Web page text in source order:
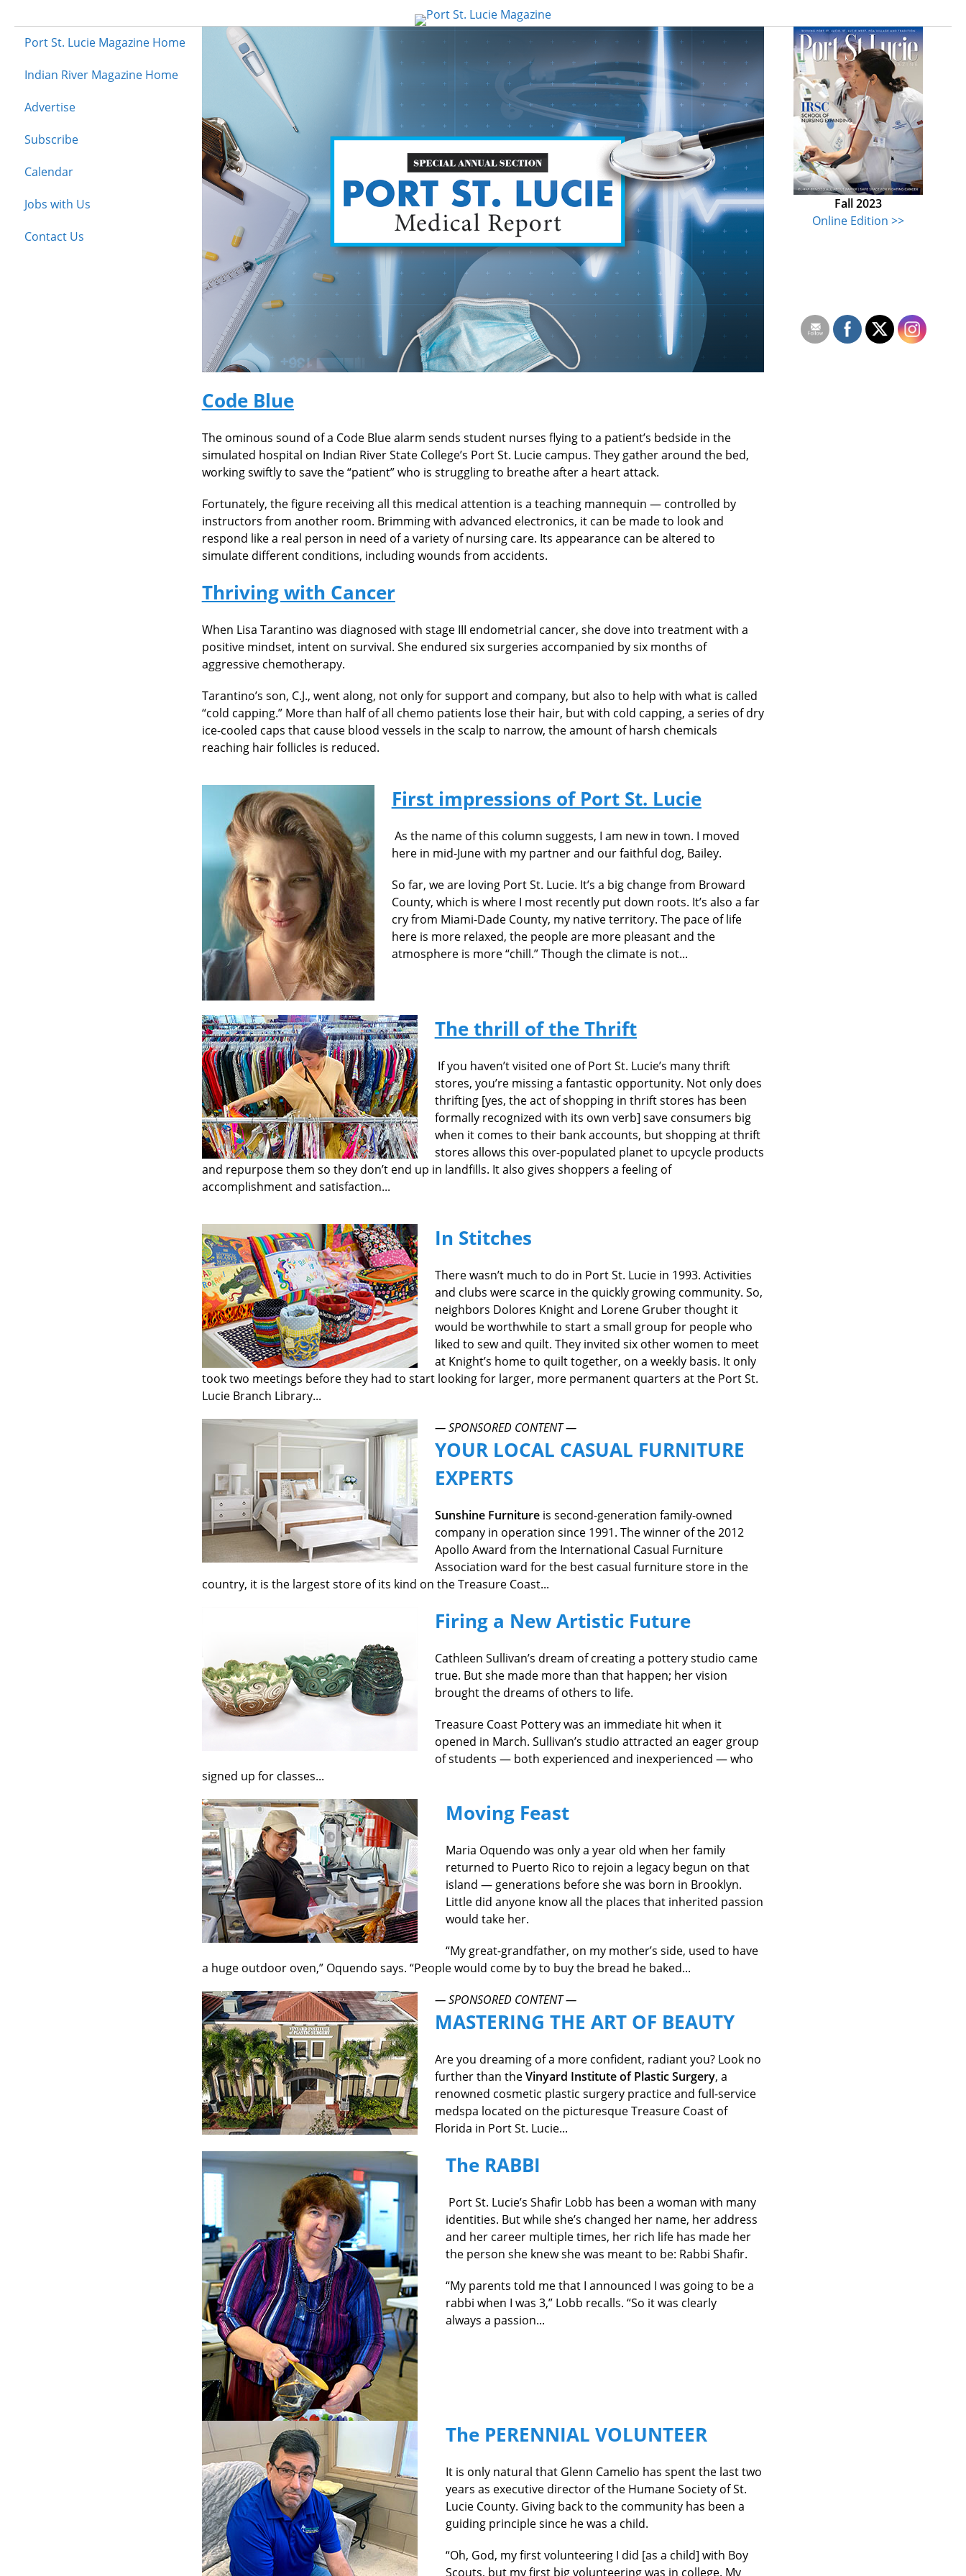
Port St. Lucie Magazine Home
Indian River Magazine Home
Advertise
Subscribe
Calendar
Jobs with Us
Contact Us
Code Blue
The ominous sound of a Code Blue alarm sends student nurses flying to a patient’s bedside in the
simulated hospital on Indian River State College’s Port St. Lucie campus. They gather around the bed,
working swiftly to save the “patient” who is struggling to breathe after a heart attack.
Fortunately, the figure receiving all this medical attention is a teaching mannequin — controlled by
instructors from another room. Brimming with advanced electronics, it can be made to look and
respond like a real person in need of a variety of nursing care. Its appearance can be altered to
simulate different conditions, including wounds from accidents.
Thriving with Cancer
When Lisa Tarantino was diagnosed with stage III endometrial cancer, she dove into treatment with a
positive mindset, intent on survival. She endured six surgeries accompanied by six months of
aggressive chemotherapy.
Tarantino’s son, C.J., went along, not only for support and company, but also to help with what is called
“cold capping.” More than half of all chemo patients lose their hair, but with cold capping, a series of dry
ice-cooled caps that cause blood vessels in the scalp to narrow, the amount of harsh chemicals
reaching hair follicles is reduced.
First impressions of Port St. Lucie
As the name of this column suggests, I am new in town. I moved
here in mid-June with my partner and our faithful dog, Bailey.
So far, we are loving Port St. Lucie. It’s a big change from Broward
County, which is where I most recently put down roots. It’s also a far
cry from Miami-Dade County, my native territory. The pace of life
here is more relaxed, the people are more pleasant and the
atmosphere is more “chill.” Though the climate is not...
The thrill of the Thrift
If you haven’t visited one of Port St. Lucie’s many thrift
stores, you’re missing a fantastic opportunity. Not only does
thrifting [yes, the act of shopping in thrift stores has been
formally recognized with its own verb] save consumers big
when it comes to their bank accounts, but shopping at thrift
stores allows this over-populated planet to upcycle products
and repurpose them so they don’t end up in landfills. It also gives shoppers a feeling of
accomplishment and satisfaction...
In Stitches
There wasn’t much to do in Port St. Lucie in 1993. Activities
and clubs were scarce in the quickly growing community. So,
neighbors Dolores Knight and Lorene Gruber thought it
would be worthwhile to start a small group for people who
liked to sew and quilt. They invited six other women to meet
at Knight’s home to quilt together, on a weekly basis. It only
took two meetings before they had to start looking for larger, more permanent quarters at the Port St.
Lucie Branch Library...
— SPONSORED CONTENT —
YOUR LOCAL CASUAL FURNITURE
EXPERTS
Sunshine Furniture is second-generation family-owned
company in operation since 1991. The winner of the 2012
Apollo Award from the International Casual Furniture
Association ward for the best casual furniture store in the
country, it is the largest store of its kind on the Treasure Coast...
Firing a New Artistic Future
Cathleen Sullivan’s dream of creating a pottery studio came
true. But she made more than that happen; her vision
brought the dreams of others to life.
Treasure Coast Pottery was an immediate hit when it
opened in March. Sullivan’s studio attracted an eager group
of students — both experienced and inexperienced — who
signed up for classes...
Moving Feast
Maria Oquendo was only a year old when her family
returned to Puerto Rico to rejoin a legacy begun on that
island — generations before she was born in Brooklyn.
Little did anyone know all the places that inherited passion
would take her.
“My great-grandfather, on my mother’s side, used to have
a huge outdoor oven,” Oquendo says. “People would come by to buy the bread he baked...
— SPONSORED CONTENT —
MASTERING THE ART OF BEAUTY
Are you dreaming of a more confident, radiant you? Look no
further than theVinyard Institute of Plastic Surgery, a
renowned cosmetic plastic surgery practice and full-service
medspa located on the picturesque Treasure Coast of
Florida in Port St. Lucie...
The RABBI
Port St. Lucie’s Shafir Lobb has been a woman with many
identities. But while she’s changed her name, her address
and her career multiple times, her rich life has made her
the person she knew she was meant to be: Rabbi Shafir.
“My parents told me that I announced I was going to be a
rabbi when I was 3,” Lobb recalls. “So it was clearly
always a passion...
The PERENNIAL VOLUNTEER
It is only natural that Glenn Camelio has spent the last two
years as executive director of the Humane Society of St.
Lucie County. Giving back to the community has been a
guiding principle since he was a child.
“Oh, God, my first volunteering I did [as a child] with Boy
Scouts, but my first big volunteering was in college. My
Fall 2023
Online Edition >>